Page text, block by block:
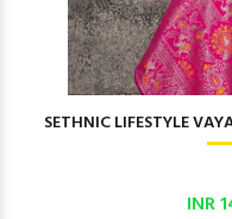
SETHNIC LIFESTYLE
INR